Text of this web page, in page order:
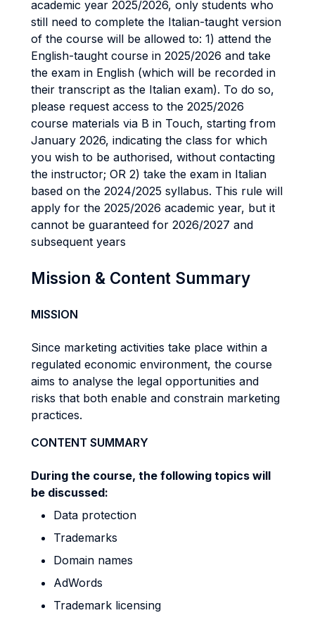
academic year 2025/2026, only students who
still need to complete the Italian-taught version
of the course will be allowed to: 1) attend the
English-taught course in 2025/2026 and take
the exam in English (which will be recorded in
their transcript as the Italian exam). To do so,
please request access to the 2025/2026
course materials via B in Touch, starting from
January 2026, indicating the class for which
you wish to be authorised, without contacting
the instructor; OR 2) take the exam in Italian
based on the 2024/2025 syllabus. This rule will
apply for the 2025/2026 academic year, but it
cannot be guaranteed for 2026/2027 and
subsequent years
Mission & Content Summary
MISSION
Since marketing activities take place within a
regulated economic environment, the course
aims to analyse the legal opportunities and
risks that both enable and constrain marketing
practices.
CONTENT SUMMARY
During the course, the following topics will
be discussed:
Data protection
Trademarks
Domain names
AdWords
Trademark licensing